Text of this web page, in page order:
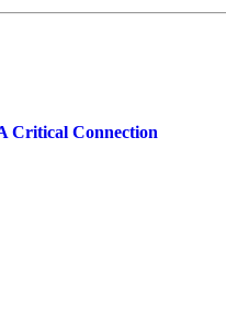
Critical Connection